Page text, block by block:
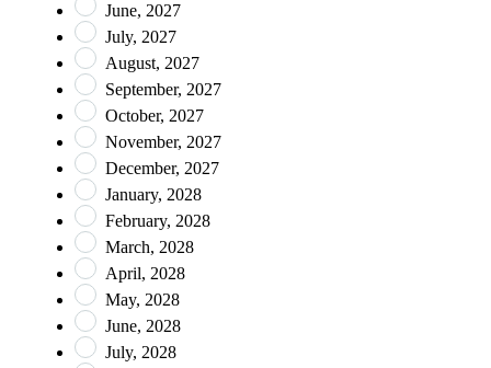
June, 2027
July, 2027
August, 2027
September, 2027
October, 2027
November, 2027
December, 2027
January, 2028
February, 2028
March, 2028
April, 2028
May, 2028
June, 2028
July, 2028